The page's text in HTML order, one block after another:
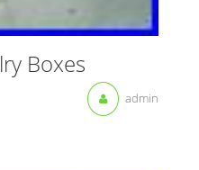
Boxes
admin